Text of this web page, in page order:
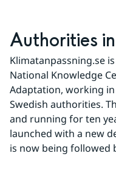
Authorities
Klimatanpassning.se
National Knowledge
Adaptation, working
Swedish authorities.
and running for ten
launched with a new
is now being followed